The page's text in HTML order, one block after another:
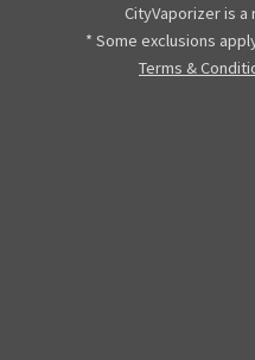
CityVaporizer is
* Some exclusions
Terms &